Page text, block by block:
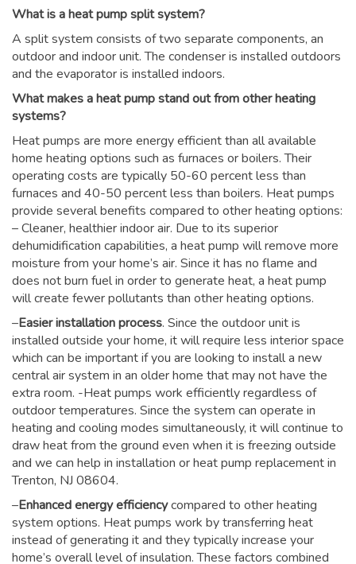
What is a heat pump split system?
A split system consists of two separate components, an
outdoor and indoor unit. The condenser is installed outdoors
and the evaporator is installed indoors.
What makes a heat pump stand out from other heating
systems?
Heat pumps are more energy efficient than all available
home heating options such as furnaces or boilers. Their
operating costs are typically 50-60 percent less than
furnaces and 40-50 percent less than boilers. Heat pumps
provide several benefits compared to other heating options:
– Cleaner, healthier indoor air. Due to its superior
dehumidification capabilities, a heat pump will remove more
moisture from your home’s air. Since it has no flame and
does not burn fuel in order to generate heat, a heat pump
will create fewer pollutants than other heating options.
–Easier installation process. Since the outdoor unit is
installed outside your home, it will require less interior space
which can be important if you are looking to install a new
central air system in an older home that may not have the
extra room. -Heat pumps work efficiently regardless of
outdoor temperatures. Since the system can operate in
heating and cooling modes simultaneously, it will continue to
draw heat from the ground even when it is freezing outside
and we can help in installation or heat pump replacement in
Trenton, NJ 08604.
–Enhanced energy efficiencycompared to other heating
system options. Heat pumps work by transferring heat
instead of generating it and they typically increase your
home’s overall level of insulation. These factors combined